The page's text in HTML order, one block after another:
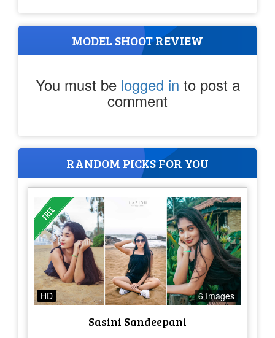
MODEL SHOOT REVIEW
You must be logged in to post a
comment
RANDOM PICKS FOR YOU
HD 6 Images
Sasini Sandeepani